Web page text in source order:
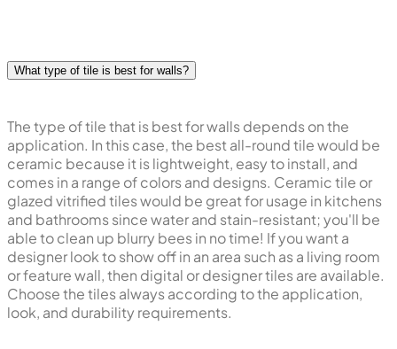
What type of tile is best for walls?
The type of tile that is best for walls depends on the
application. In this case, the best all-round tile would be
ceramic because it is lightweight, easy to install, and
comes in a range of colors and designs. Ceramic tile or
glazed vitrified tiles would be great for usage in kitchens
and bathrooms since water and stain-resistant; you'll be
able to clean up blurry bees in no time! If you want a
designer look to show off in an area such as a living room
or feature wall, then digital or designer tiles are available.
Choose the tiles always according to the application,
look, and durability requirements.